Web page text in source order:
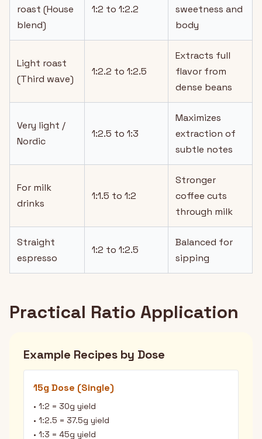
roast (House
blend)
1:2 to 1:2.2
sweetness and
body
Light roast
(Third wave)
1:2.2 to 1:2.5
Extracts full
flavor from
dense beans
Very light /
Nordic
1:2.5 to 1:3
Maximizes
extraction of
subtle notes
For milk
drinks
1:1.5 to 1:2
Stronger
coffee cuts
through milk
Straight
espresso
1:2 to 1:2.5
Balanced for
sipping
Practical Ratio Application
Example Recipes by Dose
15g Dose (Single)
• 1:2 = 30g yield
• 1:2.5 = 37.5g yield
• 1:3 = 45g yield